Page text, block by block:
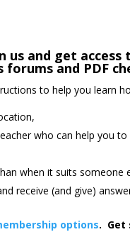
us and get
forums and PDF
to help you learn
who can help you
when it suits someone
receive (and give)
options. Get